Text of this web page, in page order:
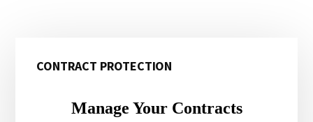
Sidebar
CONTRACT PROTECTION
Manage Your Contracts